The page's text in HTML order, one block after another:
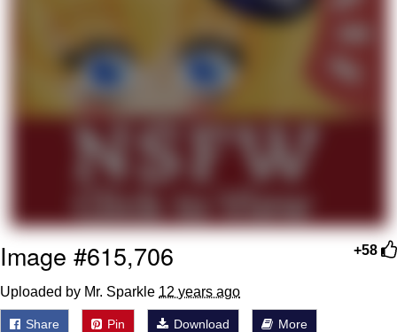
My Father-In-Law Is A Builder / We
Can't, We Don't Know How To Do It
Jacob Batalon CEO of Sex
+58
Image #615,706
Uploaded by Mr. Sparkle 12 years ago
Share Pin Download More